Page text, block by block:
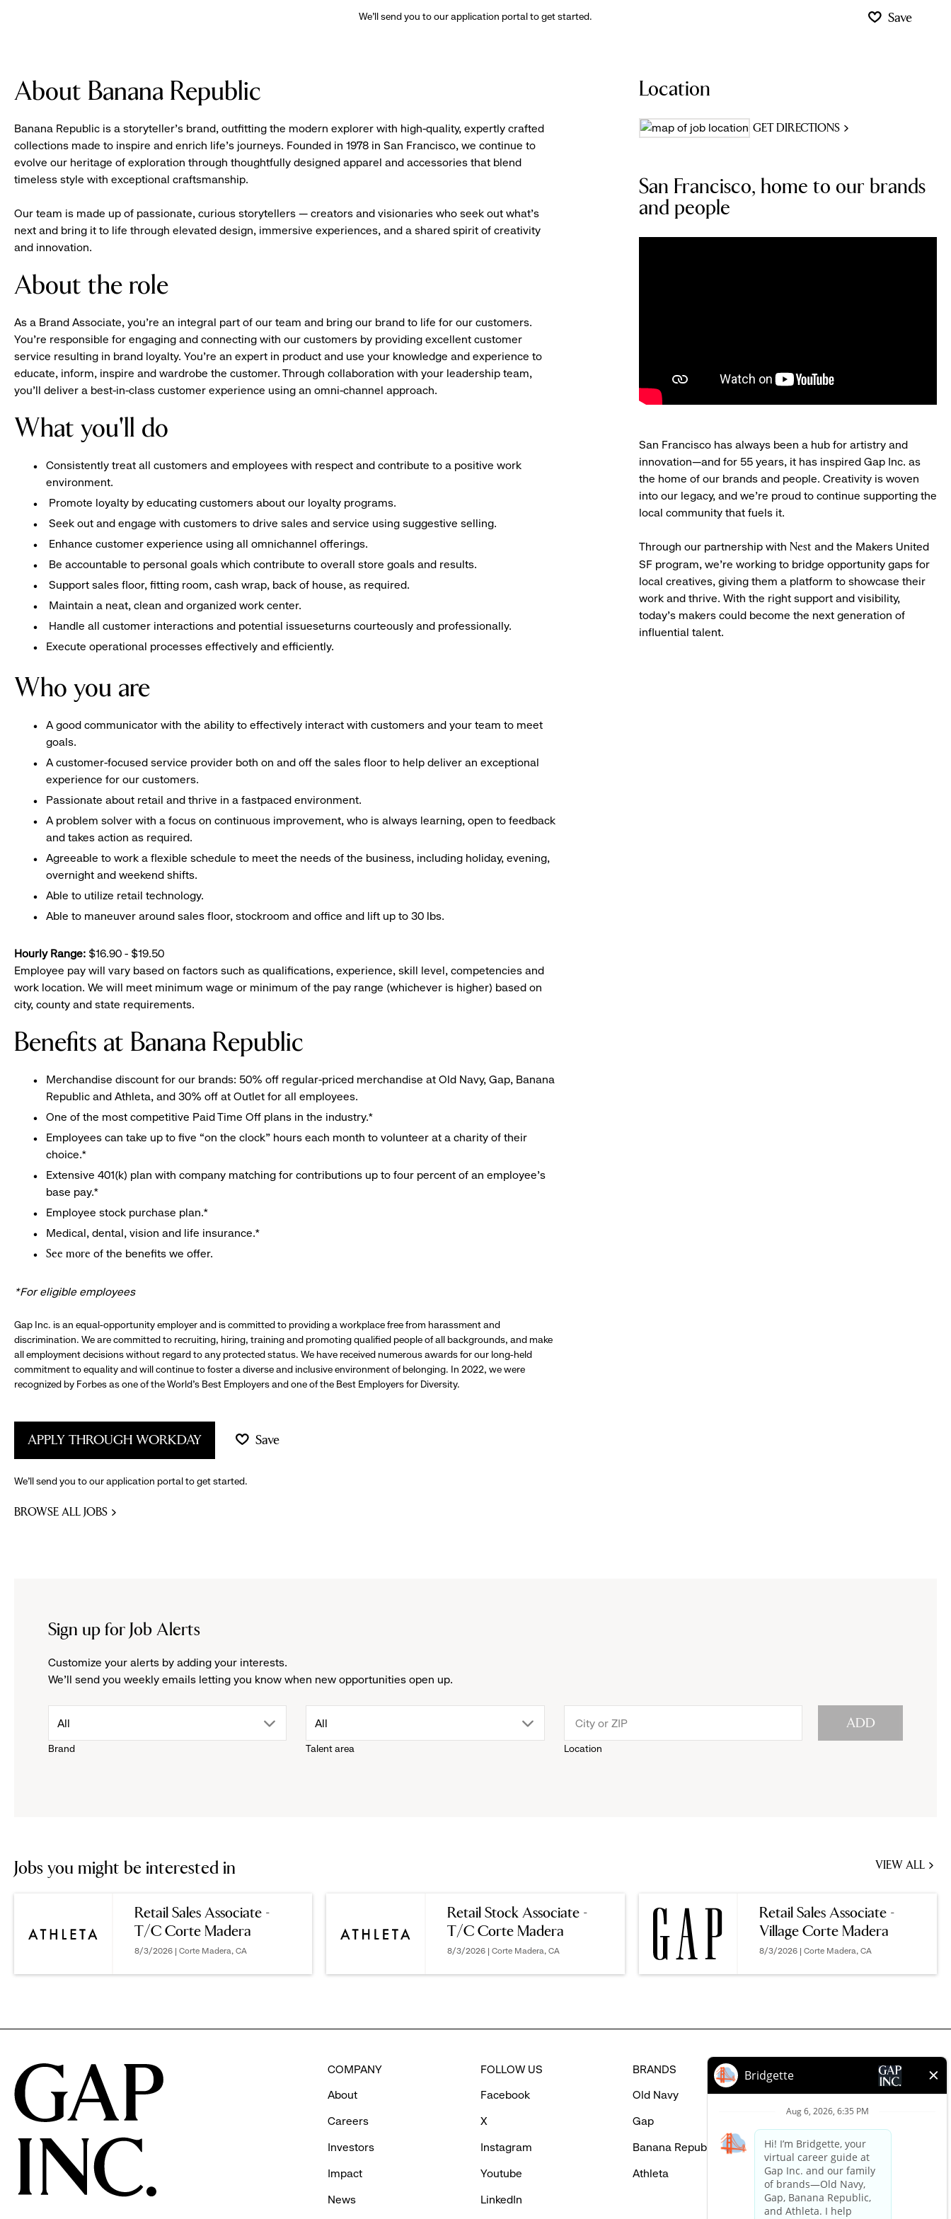
We’ll send you to our application portal to get started. Save
About Banana Republic
Banana Republic is a storyteller’s brand, outfitting the modern explorer with high-quality, expertly crafted
collections made to inspire and enrich life’s journeys. Founded in 1978 in San Francisco, we continue to
evolve our heritage of exploration through thoughtfully designed apparel and accessories that blend
timeless style with exceptional craftsmanship.
Our team is made up of passionate, curious storytellers — creators and visionaries who seek out what’s
next and bring it to life through elevated design, immersive experiences, and a shared spirit of creativity
and innovation.
About the role
As a Brand Associate, you’re an integral part of our team and bring our brand to life for our customers.
You’re responsible for engaging and connecting with our customers by providing excellent customer
service resulting in brand loyalty. You’re an expert in product and use your knowledge and experience to
educate, inform, inspire and wardrobe the customer. Through collaboration with your leadership team,
you’ll deliver a best-in-class customer experience using an omni-channel approach.
What you'll do
Consistently treat all customers and employees with respect and contribute to a positive work
environment.
Promote loyalty by educating customers about our loyalty programs.
Seek out and engage with customers to drive sales and service using suggestive selling.
Enhance customer experience using all omnichannel offerings.
Be accountable to personal goals which contribute to overall store goals and results.
Support sales floor, fitting room, cash wrap, back of house, as required.
Maintain a neat, clean and organized work center.
Handle all customer interactions and potential issueseturns courteously and professionally.
Execute operational processes effectively and efficiently.
Who you are
A good communicator with the ability to effectively interact with customers and your team to meet
goals.
A customer-focused service provider both on and off the sales floor to help deliver an exceptional
experience for our customers.
Passionate about retail and thrive in a fastpaced environment.
A problem solver with a focus on continuous improvement, who is always learning, open to feedback
and takes action as required.
Agreeable to work a flexible schedule to meet the needs of the business, including holiday, evening,
overnight and weekend shifts.
Able to utilize retail technology.
Able to maneuver around sales floor, stockroom and office and lift up to 30 lbs.
Hourly Range: $16.90 - $19.50
Employee pay will vary based on factors such as qualifications, experience, skill level, competencies and
work location. We will meet minimum wage or minimum of the pay range (whichever is higher) based on
city, county and state requirements.
Benefits at Banana Republic
Merchandise discount for our brands: 50% off regular-priced merchandise at Old Navy, Gap, Banana
Republic and Athleta, and 30% off at Outlet for all employees.
One of the most competitive Paid Time Off plans in the industry.*
Employees can take up to five “on the clock” hours each month to volunteer at a charity of their
choice.*
Extensive 401(k) plan with company matching for contributions up to four percent of an employee’s
base pay.*
Employee stock purchase plan.*
Medical, dental, vision and life insurance.*
See more of the benefits we offer.
*For eligible employees
Gap Inc. is an equal-opportunity employer and is committed to providing a workplace free from harassment and
discrimination. We are committed to recruiting, hiring, training and promoting qualified people of all backgrounds, and make
all employment decisions without regard to any protected status. We have received numerous awards for our long-held
commitment to equality and will continue to foster a diverse and inclusive environment of belonging. In 2022, we were
recognized by Forbes as one of the World's Best Employers and one of the Best Employers for Diversity.
APPLY THROUGH WORKDAY Save
We’ll send you to our application portal to get started.
BROWSE ALL JOBS
Location
GET DIRECTIONS
San Francisco, home to our brands
and people
San Francisco has always been a hub for artistry and
innovation—and for 55 years, it has inspired Gap Inc. as
the home of our brands and people. Creativity is woven
into our legacy, and we’re proud to continue supporting the
local community that fuels it.
Through our partnership with Nest and the Makers United
SF program, we’re working to bridge opportunity gaps for
local creatives, giving them a platform to showcase their
work and thrive. With the right support and visibility,
today’s makers could become the next generation of
influential talent.
Sign up for Job Alerts
Customize your alerts by adding your interests.
We'll send you weekly emails letting you know when new opportunities open up.
Brand
drop
to
options.
All
Talent area
drop
options.
All
Location
ADD
Jobs you might be interested in
VIEW ALL
MIGHT
BE
Retail Sales Associate -
T/C Corte Madera
8/3/2026 | Corte Madera, CA
Retail Stock Associate -
T/C Corte Madera
8/3/2026 | Corte Madera, CA
Retail Sales Associate -
Village Corte Madera
8/3/2026 | Corte Madera, CA
COMPANY
About
Careers
Investors
Impact
News
FOLLOW US
Facebook
X
Instagram
Youtube
LinkedIn
BRANDS
Old Navy
Gap
Banana Republic
Athleta
HELP
FAQ
Careers Login
Contact Us